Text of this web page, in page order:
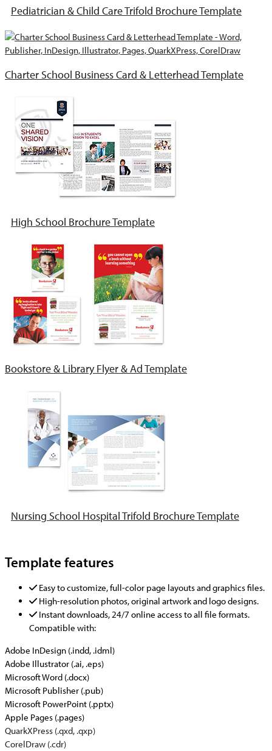
Pediatrician & Child Care Trifold Brochure Template
Charter School Business Card & Letterhead Template
High School Brochure Template
Bookstore & Library Flyer & Ad Template
Nursing School Hospital Trifold Brochure Template
Template features
Easy to customize, full-color page layouts and graphics files.
High-resolution photos, original artwork and logo designs.
Instant downloads, 24/7 online access to all file formats.
Compatible with:
Adobe InDesign (.indd, .idml)
Adobe Illustrator (.ai, .eps)
Microsoft Word (.docx)
Microsoft Publisher (.pub)
Microsoft PowerPoint (.pptx)
Apple Pages (.pages)
QuarkXPress (.qxd, .qxp)
CorelDraw (.cdr)